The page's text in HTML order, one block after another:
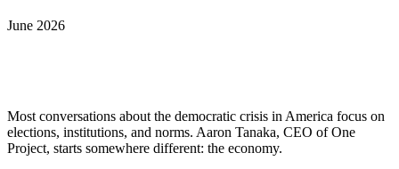
June 2026
Most conversations about the democratic crisis in America focus on
elections, institutions, and norms. Aaron Tanaka, CEO of One
Project, starts somewhere different: the economy.